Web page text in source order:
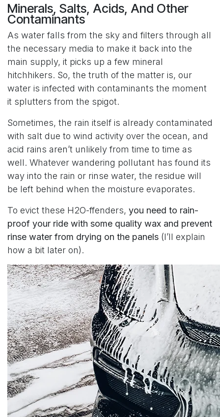
Minerals, Salts, Acids, And Other
Contaminants
As water falls from the sky and filters through all
the necessary media to make it back into the
main supply, it picks up a few mineral
hitchhikers. So, the truth of the matter is, our
water is infected with contaminants the moment
it splutters from the spigot.
Sometimes, the rain itself is already contaminated
with salt due to wind activity over the ocean, and
acid rains aren’t unlikely from time to time as
well. Whatever wandering pollutant has found its
way into the rain or rinse water, the residue will
be left behind when the moisture evaporates.
To evict these H2O-ffenders, you need to rain-
proof your ride with some quality wax and prevent
rinse water from drying on the panels (I’ll explain
how a bit later on).